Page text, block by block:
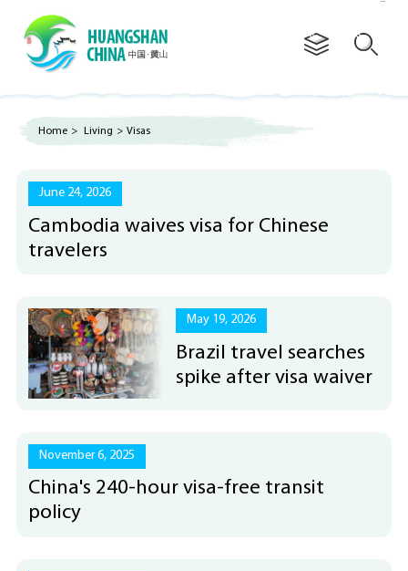
Home > Living > Visas
June 24, 2026
Cambodia waives visa for Chinese
travelers
May 19, 2026
Brazil travel searches
spike after visa waiver
November 6, 2025
China's 240-hour visa-free transit
policy